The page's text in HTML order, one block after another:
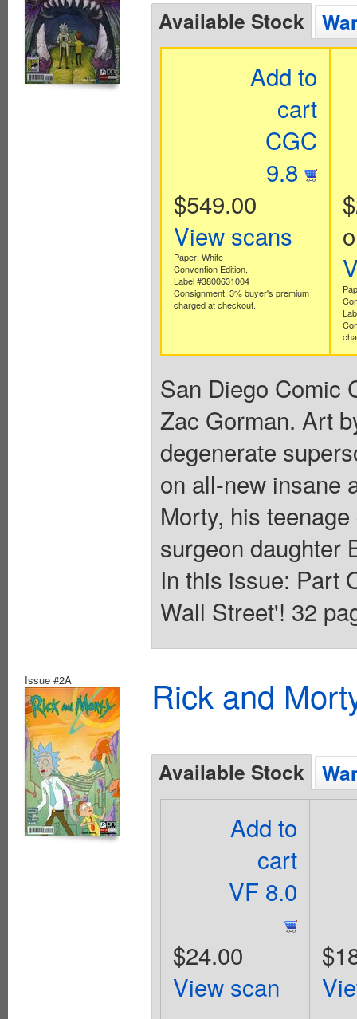
Available Stock
Add to
cart
CGC
9.8
$549.00
View scans
Paper: White
Convention Edition.
Label #3800631004
Consignment. 3% buyer's premium
charged at checkout.
San Diego Comic
Zac Gorman. Art
degenerate
on all-new insane
Morty, his
surgeon daughter
In this issue: Part
Wall Street'! 32
Issue #2A Rick and
Available Stock
Add to
cart
VF 8.0
$24.00
View scan